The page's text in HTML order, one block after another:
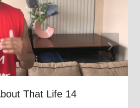
That Life 14